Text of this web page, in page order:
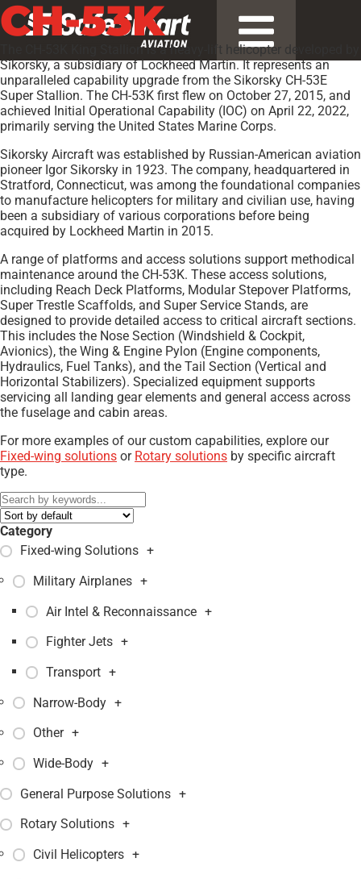
CH-53K
The CH-53K King Stallion is a heavy-lift helicopter developed by
Sikorsky, a subsidiary of Lockheed Martin. It represents an
unparalleled capability upgrade from the Sikorsky CH-53E
Super Stallion. The CH-53K first flew on October 27, 2015, and
achieved Initial Operational Capability (IOC) on April 22, 2022,
primarily serving the United States Marine Corps.
Sikorsky Aircraft was established by Russian-American aviation
pioneer Igor Sikorsky in 1923. The company, headquartered in
Stratford, Connecticut, was among the foundational companies
to manufacture helicopters for military and civilian use, having
been a subsidiary of various corporations before being
acquired by Lockheed Martin in 2015.
A range of platforms and access solutions support methodical
maintenance around the CH-53K. These access solutions,
including Reach Deck Platforms, Modular Stepover Platforms,
Super Trestle Scaffolds, and Super Service Stands, are
designed to provide detailed access to critical aircraft sections.
This includes the Nose Section (Windshield & Cockpit,
Avionics), the Wing & Engine Pylon (Engine components,
Hydraulics, Fuel Tanks), and the Tail Section (Vertical and
Horizontal Stabilizers). Specialized equipment supports
servicing all landing gear elements and general access across
the fuselage and cabin areas.
For more examples of our custom capabilities, explore our
Fixed-wing solutions or Rotary solutions by specific aircraft
type.
Category
Fixed-wing Solutions +
Military Airplanes +
Air Intel & Reconnaissance +
Fighter Jets +
Transport +
Narrow-Body +
Other +
Wide-Body +
General Purpose Solutions +
Rotary Solutions +
Civil Helicopters +